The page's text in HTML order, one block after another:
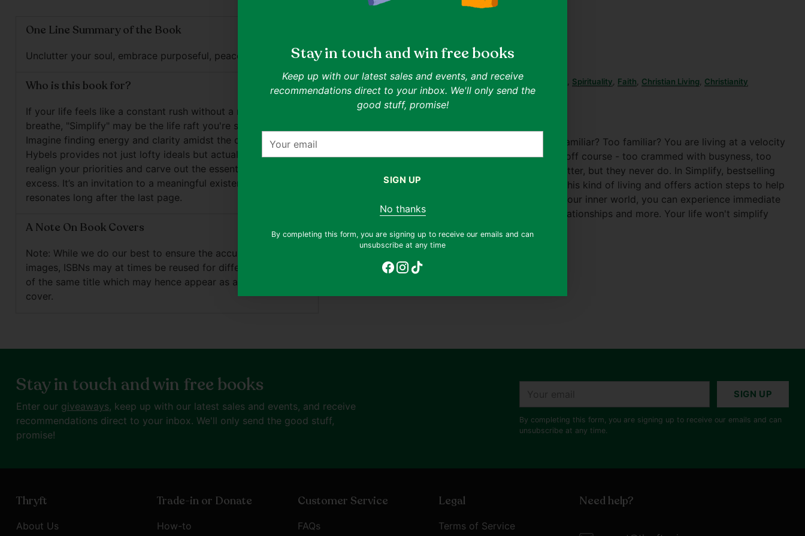
Stay in touch and win free books
Keep up with our latest sales and events, and receive
recommendations direct to your inbox. We'll only send the
good stuff, promise!
Your
SIGN UP
No thanks
By completing this form, you are signing up to receive our emails and can
unsubscribe at any time
One Line Summary of the Book
Unclutter your soul, embrace purposeful, peaceful living.
Who is this book for?
If your life feels like a constant rush without a moment to
breathe, "Simplify" may be the life raft you're searching for.
Imagine finding energy and clarity amidst the chaos. Bill
Hybels provides not just lofty ideals but actual steps to
realign your priorities and carve out the essential from the
excess. It’s an invitation to a meaningful existence that
resonates long after the last page.
A Note On Book Covers
Note: While we do our best to ensure the accuracy of cover
images, ISBNs may at times be reused for different editions
of the same title which may hence appear as a different
cover.
Date of Publication:2015-08-13
Format:Paperback
Related Topics: Personal Development,Leadership Spirituality Faith Christian Living
Christianity
Goodreads rating:3.99 (rated by 2003 readers)
Overscheduled. Exhausted. Overwhelmed. Sound familiar? Too familiar? You are living at a velocity
you know deep down is unsustainable. Your life is off course - too crammed with busyness, too
out of focus. You keep waiting for things to get better, but they never do. In Simplify, bestselling
author Bill Hybels identifies core issues that drive this kind of living and offers action steps to help
you live a better way. By eradicating clutter from your inner world, you can experience immediate
rewards: greater energy, clearer purpose, richer relationships and more. Your life won't simplify
itself. You must act. Isn't it time?
product
Stay in touch and win free books
Enter our giveaways, keep up with our latest sales and events, and receive
recommendations direct to your inbox. We'll only send the good stuff,
promise!
SIGN UP
By completing this form, you are signing up to receive our emails and can
unsubscribe at any time.
Thryft
About Us
Trade-in or Donate
How-to
Customer Service
FAQs
Legal
Terms of Service
Need help?